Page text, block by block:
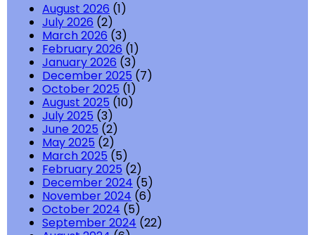
August 2026 (1)
July 2026 (2)
March 2026 (3)
February 2026 (1)
January 2026 (3)
December 2025 (7)
October 2025 (1)
August 2025 (10)
July 2025 (3)
June 2025 (2)
May 2025 (2)
March 2025 (5)
February 2025 (2)
December 2024 (5)
November 2024 (6)
October 2024 (5)
September 2024 (22)